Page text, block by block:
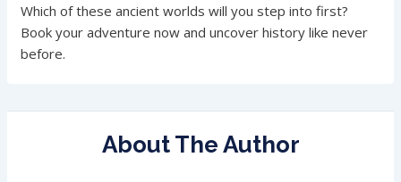
Which of these ancient worlds will you step into first?
Book your adventure now and uncover history like never
before.
About The Author